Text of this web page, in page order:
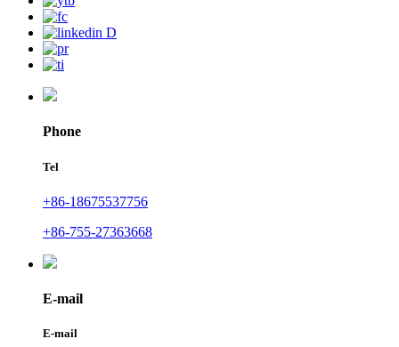
Phone
Tel
+86-18675537756
+86-755-27363668
E-mail
E-mail